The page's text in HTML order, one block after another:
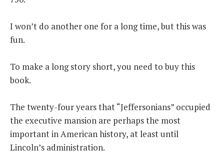
LIBERTY CLASSROOM
ABOUT
SUPPORT
CONTACT
I won’t do another one for a long time, but this was
fun.
To make a long story short, you need to buy this
book.
The twenty-four years that “Jeffersonians” occupied
the executive mansion are perhaps the most
important in American history, at least until
Lincoln’s administration.